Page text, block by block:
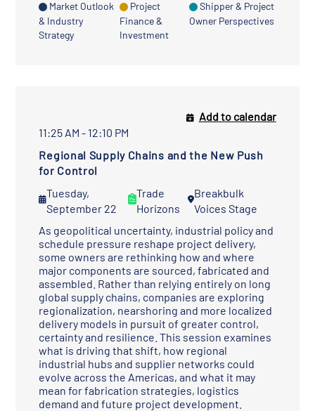
Market Outlook
& Industry
Strategy
Project
Finance &
Investment
Shipper & Project
Owner Perspectives
11:25 AM - 12:10 PM
Regional Supply Chains and the New Push
for Control
Tuesday,
September 22
Trade
Horizons
Breakbulk
Voices Stage
Add to calendar
As geopolitical uncertainty, industrial policy and
schedule pressure reshape project delivery,
some owners are rethinking how and where
major components are sourced, fabricated and
assembled. Rather than relying entirely on long
global supply chains, companies are exploring
regionalization, nearshoring and more localized
delivery models in pursuit of greater control,
certainty and resilience. This session examines
what is driving that shift, how regional
industrial hubs and supplier networks could
evolve across the Americas, and what it may
mean for fabrication strategies, logistics
demand and future project development.